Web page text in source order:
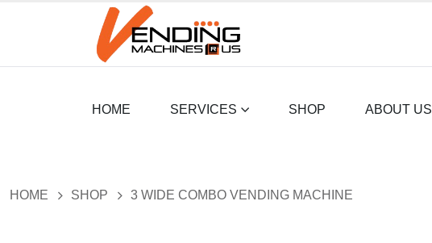
HOME SERVICES SHOP ABOUT US
HOME SHOP 3 WIDE COMBO VENDING MACHINE